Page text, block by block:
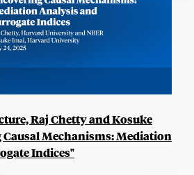
Raj Chetty and Kosuke
Mechanisms: Mediation
Indices"